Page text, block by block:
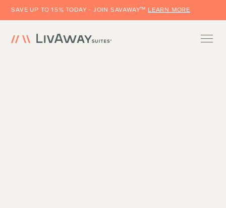
SAVE UP TO 15% TODAY - JOIN SAVAWAY™ LEARN MORE